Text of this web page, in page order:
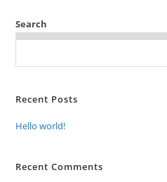
Search
Recent Posts
Hello world!
Recent Comments